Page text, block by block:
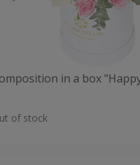
in a box
of stock